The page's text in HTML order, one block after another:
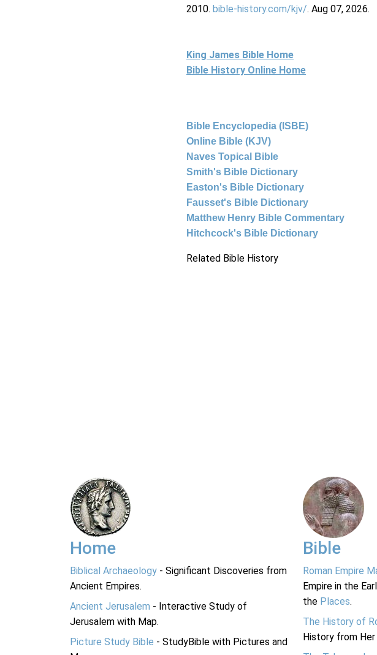
2010. bible-history.com/kjv/. Aug 07, 2026.
King James Bible Home
Bible History Online Home
Bible Encyclopedia (ISBE)
Online Bible (KJV)
Naves Topical Bible
Smith's Bible Dictionary
Easton's Bible Dictionary
Fausset's Bible Dictionary
Matthew Henry Bible Commentary
Hitchcock's Bible Dictionary
Related Bible History
Home
Biblical Archaeology - Significant Discoveries from
Ancient Empires.
Ancient Jerusalem - Interactive Study of
Jerusalem with Map.
Picture Study Bible - StudyBible with Pictures and
Bible
Roman Empire
Empire in the
the Places.
The History of
History from